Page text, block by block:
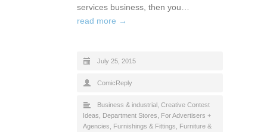
services business, then you…
read more →
July 25, 2015
ComicReply
Business & industrial Creative Contest
Ideas
Department Stores
For Advertisers +
Agencies
Furnishings & Fittings
Furniture &